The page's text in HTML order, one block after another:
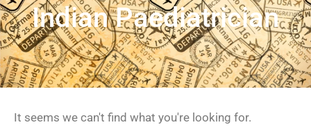
Indian Paediatrician
It seems we can't find what you're looking for.